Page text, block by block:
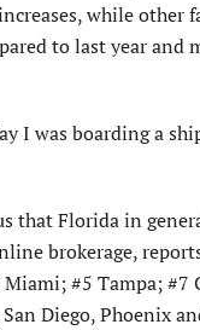
while
to last year and
I was boarding a
that Florida in
brokerage,
#5 Tampa;
Diego, Phoenix